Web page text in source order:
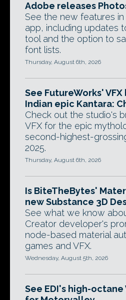
Adobe releases
See the new features
app, including updates
tool and the option to
font lists.
Thursday, August 6th, 2026
See FutureWorks'
Indian epic Kantara:
Check out the studio's
VFX for the epic
second-highest-
2025.
Thursday, August 6th, 2026
Is BiteTheBytes'
new Substance 3D
See what we know
Creator developer's
node-based material
games and VFX.
Wednesday, August 5th, 2026
See EDI's high-octane